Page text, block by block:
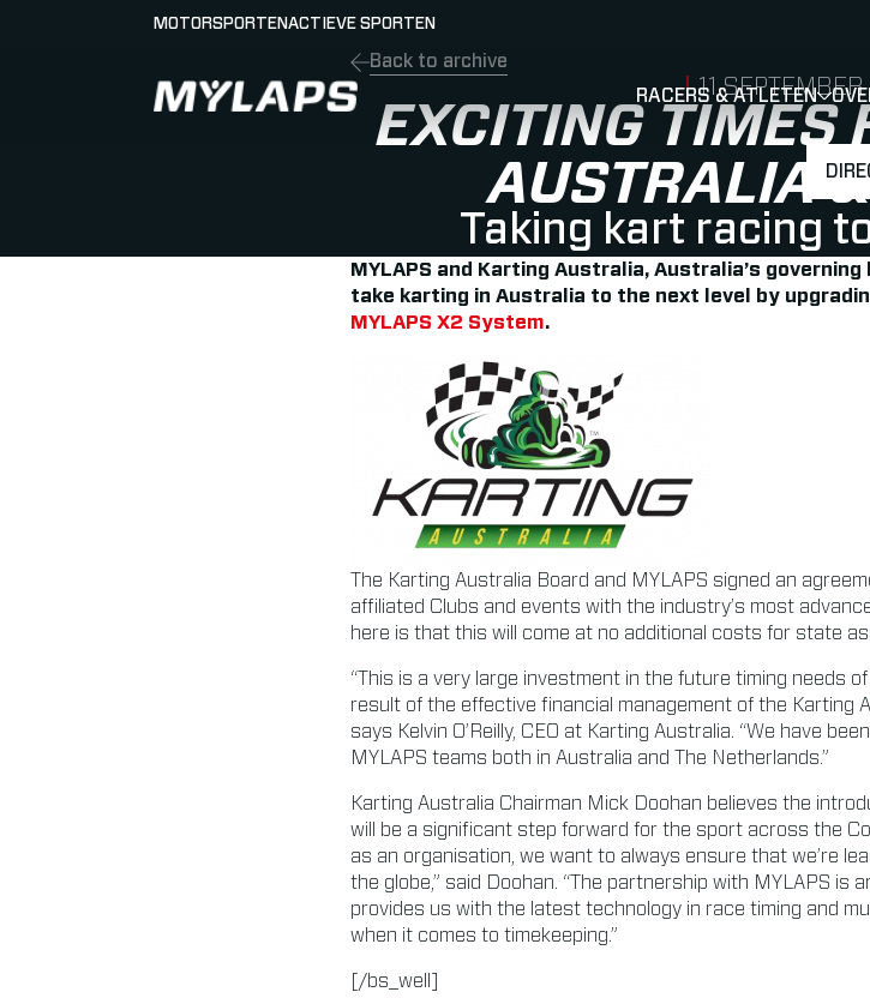
LOGO MYLAPS - NEDERLAND RACERS & ATLETEN
MOTORSPORTENACTIEVE SPORTEN
Back to archive
EXCITING TIMES
AUSTRALIA
Taking kart racing
PUBLISHED ON
11
MYLAPS and Karting Australia, Australia’s
take karting in Australia to the next level by
MYLAPS X2 System.
The Karting Australia Board and MYLAPS signed an
affiliated Clubs and events with the industry’s most
here is that this will come at no additional costs for state
“This is a very large investment in the future timing needs
result of the effective financial management of the Karting
says Kelvin O’Reilly, CEO at Karting Australia. “We have
MYLAPS teams both in Australia and The Netherlands.”
Karting Australia Chairman Mick Doohan believes the
will be a significant step forward for the sport across the
as an organisation, we want to always ensure that we’re
the globe,” said Doohan. “The partnership with MYLAPS is
provides us with the latest technology in race timing and
when it comes to timekeeping.”
[/bs_well]